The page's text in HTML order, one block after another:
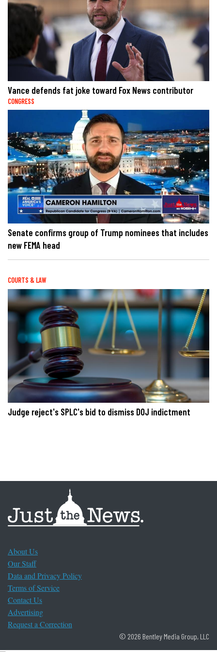
Vance defends fat joke toward Fox News contributor
CONGRESS
Senate confirms group of Trump nominees that includes
new FEMA head
COURTS & LAW
Judge reject's SPLC's bid to dismiss DOJ indictment
About Us
Our Staff
Data and Privacy Policy
Terms of Service
Contact Us
Advertising
Request a Correction
© 2026 Bentley Media Group, LLC